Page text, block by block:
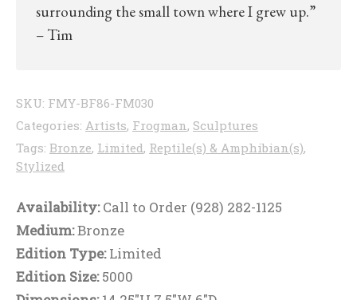
surrounding the small town where I grew up.”
– Tim
SKU: FMY-BF86-FM030
Categories: Artists, Frogman , Sculptures
Tags: Bronze, Limited, Reptile(s) & Amphibian(s),
Stylized
Availability:Call to Order (928) 282-1125
Medium:Bronze
Edition Type:Limited
Edition Size:5000